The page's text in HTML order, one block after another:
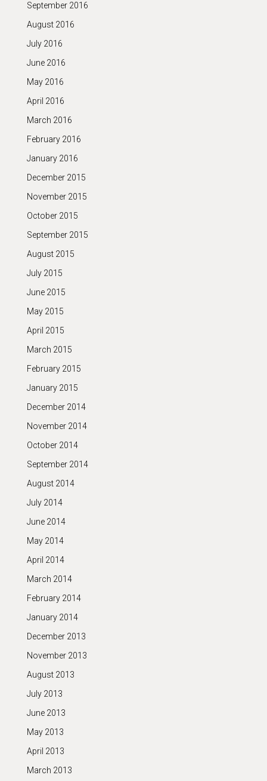
September 2016
August 2016
July 2016
June 2016
May 2016
April 2016
March 2016
February 2016
January 2016
December 2015
November 2015
October 2015
September 2015
August 2015
July 2015
June 2015
May 2015
April 2015
March 2015
February 2015
January 2015
December 2014
November 2014
October 2014
September 2014
August 2014
July 2014
June 2014
May 2014
April 2014
March 2014
February 2014
January 2014
December 2013
November 2013
August 2013
July 2013
June 2013
May 2013
April 2013
March 2013